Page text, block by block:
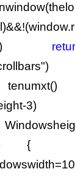
&&!
")
-3)
{
=